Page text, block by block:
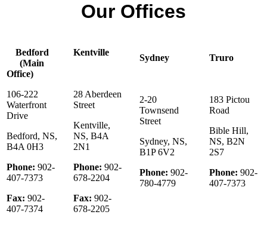
Our Offices
Bedford
(Main
Office)
106-222
Waterfront
Drive
Bedford, NS,
B4A 0H3
Phone: 902-
407-7373
Fax: 902-
407-7374
Kentville
28 Aberdeen
Street
Kentville,
NS, B4A
2N1
Phone: 902-
678-2204
Fax: 902-
678-2205
Sydney
2-20
Townsend
Street
Sydney, NS,
B1P 6V2
Phone: 902-
780-4779
Truro
183 Pictou
Road
Bible Hill,
NS, B2N
2S7
Phone: 902-
407-7373